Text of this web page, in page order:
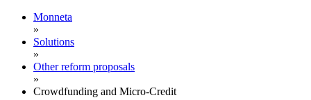
Monneta
»
Solutions
»
Other reform proposals
»
Crowdfunding and Micro-Credit